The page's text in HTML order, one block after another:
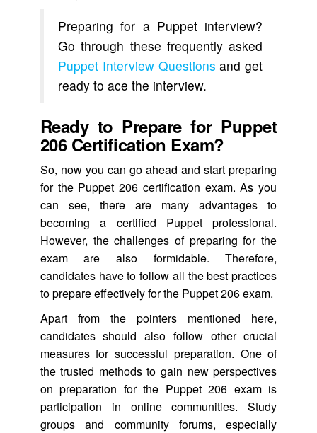
Preparing for a Puppet interview?
Go through these frequently asked
Puppet Interview Questions and get
ready to ace the interview.
Ready to Prepare for Puppet
206 Certification Exam?
So, now you can go ahead and start preparing
for the Puppet 206 certification exam. As you
can see, there are many advantages to
becoming a certified Puppet professional.
However, the challenges of preparing for the
exam are also formidable. Therefore,
candidates have to follow all the best practices
to prepare effectively for the Puppet 206 exam.
Apart from the pointers mentioned here,
candidates should also follow other crucial
measures for successful preparation. One of
the trusted methods to gain new perspectives
on preparation for the Puppet 206 exam is
participation in online communities. Study
groups and community forums, especially